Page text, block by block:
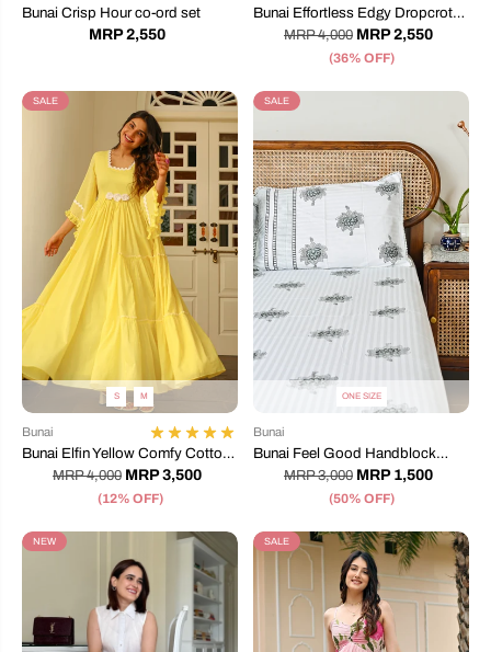
Bunai Crisp Hour co-ord set
MRP 2,550
Bunai Effortless Edgy Dropcrotch
Jumpsuit
MRP 4,000 MRP 2,550
(36% OFF)
SALE
S M
Bunai
Bunai Elfin Yellow Comfy Cotton
DressMRP 4,000 MRP 3,500
(12% OFF)
SALE
ONE SIZE
Bunai
Bunai Feel Good Handblock
Printed Bedsheet
MRP 3,000 MRP 1,500
(50% OFF)
NEW SALE